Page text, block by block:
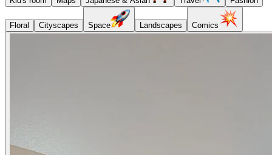
Floral Cityscapes Space Landscapes Comics